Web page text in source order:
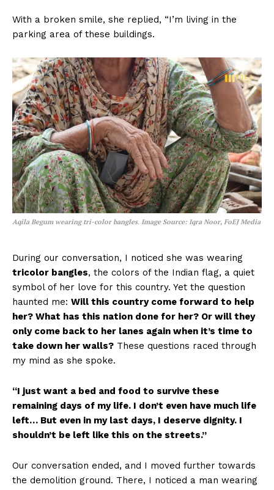
With a broken smile, she replied, “I’m living in the
parking area of these buildings.
Aqila Begum wearing tri-color bangles. Image Source: Iqra Noor, FoEJ Media
During our conversation, I noticed she was wearing
tricolor bangles, the colors of the Indian flag, a quiet
symbol of her love for this country. Yet the question
haunted me: Will this country come forward to help
her? What has this nation done for her? Or will they
only come back to her lanes again when it’s time to
take down her walls? These questions raced through
my mind as she spoke.
“I just want a bed and food to survive these
remaining days of my life. I don’t even have much life
left… But even in my last days, I deserve dignity. I
shouldn’t be left like this on the streets.”
Our conversation ended, and I moved further towards
the demolition ground. There, I noticed a man wearing